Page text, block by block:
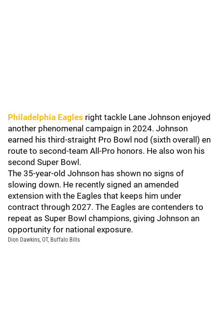
Philadelphia Eagles right tackle Lane Johnson enjoyed
another phenomenal campaign in 2024. Johnson
earned his third-straight Pro Bowl nod (sixth overall) en
route to second-team All-Pro honors. He also won his
second Super Bowl.
The 35-year-old Johnson has shown no signs of
slowing down. He recently signed an amended
extension with the Eagles that keeps him under
contract through 2027. The Eagles are contenders to
repeat as Super Bowl champions, giving Johnson an
opportunity for national exposure.
Dion Dawkins, OT, Buffalo Bills